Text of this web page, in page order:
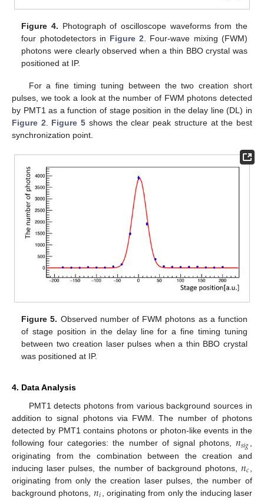
Figure 4. Photograph of oscilloscope waveforms from the
four photodetectors in Figure 2 . Four-wave mixing (FWM)
photons were clearly observed when a thin BBO crystal was
positioned at IP.
For a fine timing tuning between the two creation short
pulses, we took a look at the number of FWM photons detected
by PMT1 as a function of stage position in the delay line (DL) in
Figure 2
Figure 5 shows the clear peak structure at the best
synchronization point.
Figure 5. Observed number of FWM photons as a function
of stage position in the delay line for a fine timing tuning
between two creation laser pulses when a thin BBO crystal
was positioned at IP.
4. Data Analysis
PMT1 detects photons from various background sources in
addition to signal photons via FWM. The number of photons
detected by PMT1 contains photons or photon-like events in the
following four categories: the number of signal photons,𝑛𝑠𝑖𝑔,
originating from the combination between the creation and
inducing laser pulses, the number of background photons,𝑛𝑐
originating from only the creation laser pulses, the number of
background photons,
, originating from only the inducing laser